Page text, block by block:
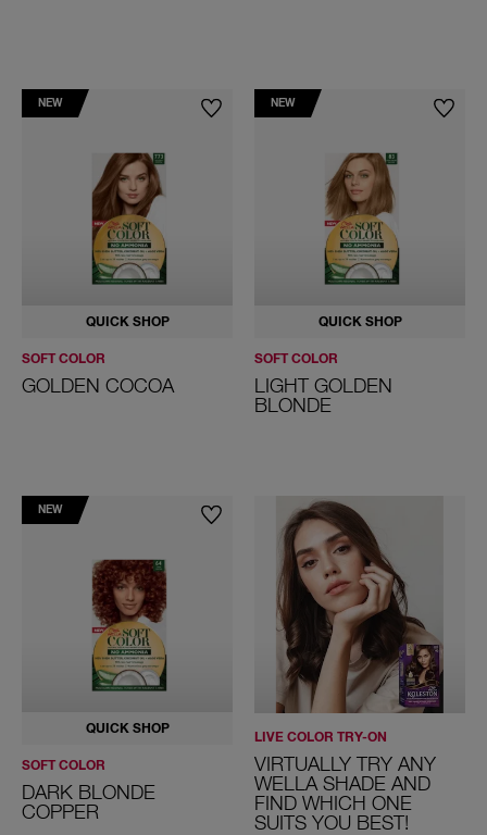
Brown
Grey Hair
ALL HAIR COLORS
NEW
QUICK SHOP
SOFT COLOR
GOLDEN COCOA
NEW
QUICK SHOP
SOFT COLOR
LIGHT GOLDEN
BLONDE
NEW
QUICK SHOP
SOFT COLOR
DARK BLONDE
COPPER
LIVE COLOR TRY-ON
VIRTUALLY TRY ANY
WELLA SHADE AND
FIND WHICH ONE
SUITS YOU BEST!